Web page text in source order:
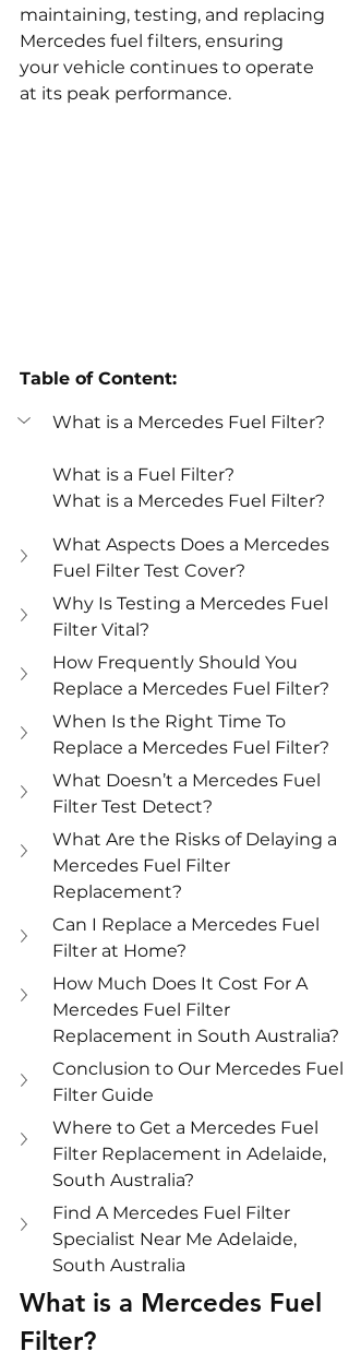
maintaining, testing, and replacing
Mercedes fuel filters, ensuring
your vehicle continues to operate
at its peak performance.
Table of Content:
What is a Mercedes Fuel Filter?
What is a Fuel Filter?
What is a Mercedes Fuel Filter?
What Aspects Does a Mercedes
Fuel Filter Test Cover?
Why Is Testing a Mercedes Fuel
Filter Vital?
How Frequently Should You
Replace a Mercedes Fuel Filter?
When Is the Right Time To
Replace a Mercedes Fuel Filter?
What Doesn’t a Mercedes Fuel
Filter Test Detect?
What Are the Risks of Delaying a
Mercedes Fuel Filter
Replacement?
Can I Replace a Mercedes Fuel
Filter at Home?
How Much Does It Cost For A
Mercedes Fuel Filter
Replacement in South Australia?
Conclusion to Our Mercedes Fuel
Filter Guide
Where to Get a Mercedes Fuel
Filter Replacement in Adelaide,
South Australia?
Find A Mercedes Fuel Filter
Specialist Near Me Adelaide,
South Australia
What is a Mercedes Fuel
Filter?